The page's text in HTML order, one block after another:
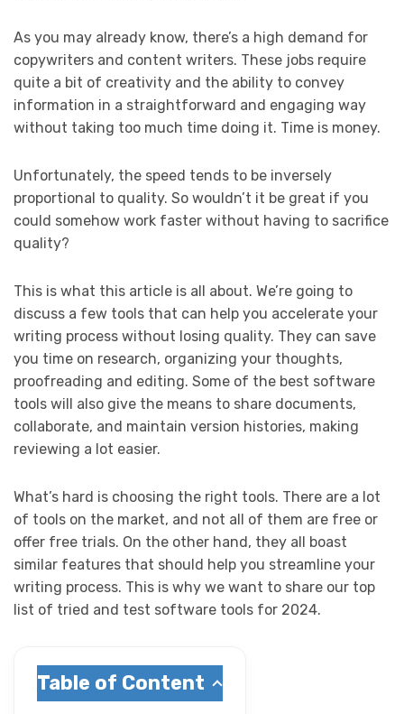
As you may already know, there’s a high demand for
copywriters and content writers. These jobs require
quite a bit of creativity and the ability to convey
information in a straightforward and engaging way
without taking too much time doing it. Time is money.
Unfortunately, the speed tends to be inversely
proportional to quality. So wouldn’t it be great if you
could somehow work faster without having to sacrifice
quality?
This is what this article is all about. We’re going to
discuss a few tools that can help you accelerate your
writing process without losing quality. They can save
you time on research, organizing your thoughts,
proofreading and editing. Some of the best software
tools will also give the means to share documents,
collaborate, and maintain version histories, making
reviewing a lot easier.
What’s hard is choosing the right tools. There are a lot
of tools on the market, and not all of them are free or
offer free trials. On the other hand, they all boast
similar features that should help you streamline your
writing process. This is why we want to share our top
list of tried and test software tools for 2024.
Table of Content